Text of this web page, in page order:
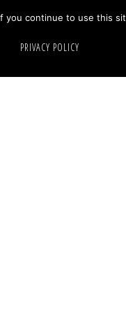
continue to use this
PRIVACY POLICY